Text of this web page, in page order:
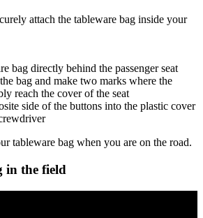
attach the tableware bag inside your
bag directly behind the passenger seat
bag and make two marks where the
reach the cover of the seat
side of the buttons into the plastic cover
tableware bag when you are on the road.
in the field